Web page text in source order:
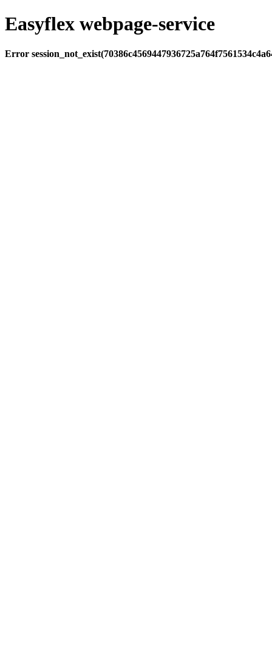
Easyflex webpage-service
Error